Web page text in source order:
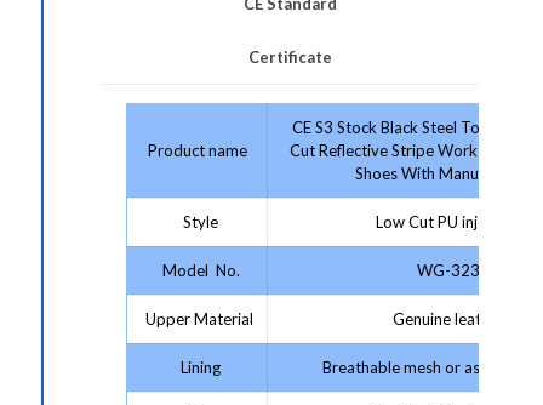
Certificate
Product name
CE S3 Stock Black Steel Toe &
Cut Reflective Stripe Work
Shoes With Manufacturer
Style Low Cut PU injection
Model No. WG-323
Upper Material Genuine leather
Lining Breathable mesh or as your